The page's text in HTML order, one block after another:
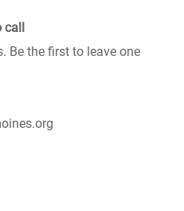
call
Be the first to leave one